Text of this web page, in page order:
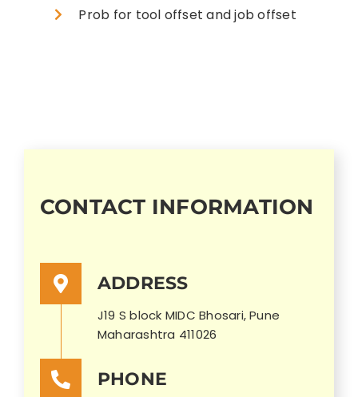
Prob for tool offset and job offset
CONTACT INFORMATION
ADDRESS
J19 S block MIDC Bhosari, Pune
Maharashtra 411026
PHONE